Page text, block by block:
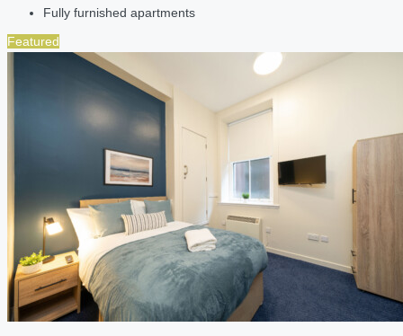
Fully furnished apartments
Featured